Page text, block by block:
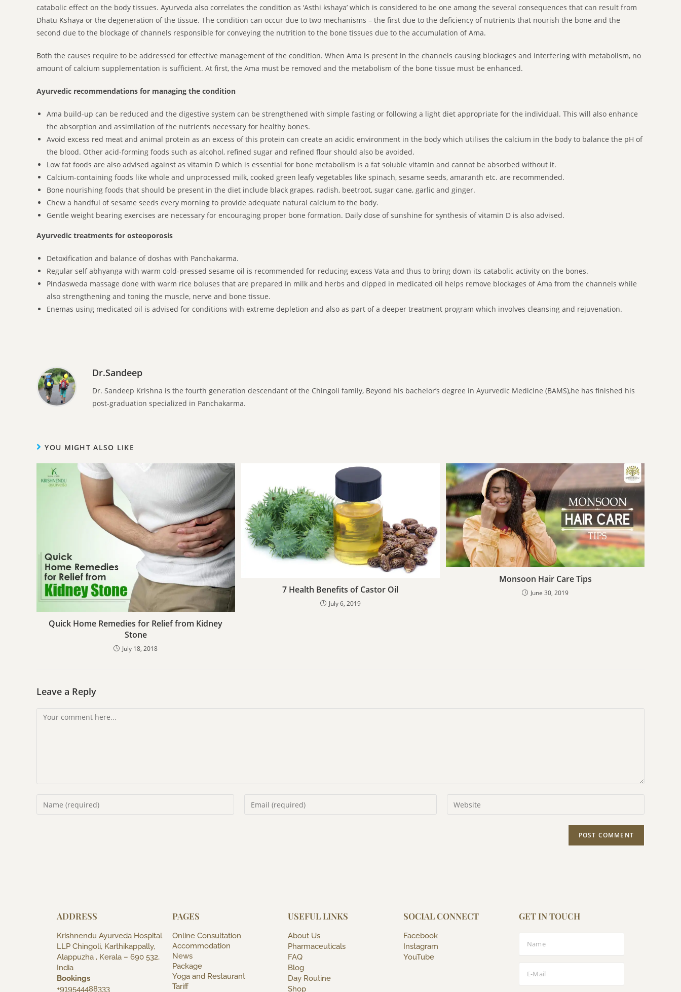
catabolic effect on the body tissues. Ayurveda also correlates the condition as ‘Asthi kshaya’ which is considered to be one among the several consequences that can result from
Dhatu Kshaya or the degeneration of the tissue. The condition can occur due to two mechanisms – the first due to the deficiency of nutrients that nourish the bone and the
second due to the blockage of channels responsible for conveying the nutrition to the bone tissues due to the accumulation of Ama.
Both the causes require to be addressed for effective management of the condition. When Ama is present in the channels causing blockages and interfering with metabolism, no
amount of calcium supplementation is sufficient. At first, the Ama must be removed and the metabolism of the bone tissue must be enhanced.
Ayurvedic recommendations for managing the condition
Ama build-up can be reduced and the digestive system can be strengthened with simple fasting or following a light diet appropriate for the individual. This will also enhance
the absorption and assimilation of the nutrients necessary for healthy bones.
Avoid excess red meat and animal protein as an excess of this protein can create an acidic environment in the body which utilises the calcium in the body to balance the pH of
the blood. Other acid-forming foods such as alcohol, refined sugar and refined flour should also be avoided.
Low fat foods are also advised against as vitamin D which is essential for bone metabolism is a fat soluble vitamin and cannot be absorbed without it.
Calcium-containing foods like whole and unprocessed milk, cooked green leafy vegetables like spinach, sesame seeds, amaranth etc. are recommended.
Bone nourishing foods that should be present in the diet include black grapes, radish, beetroot, sugar cane, garlic and ginger.
Chew a handful of sesame seeds every morning to provide adequate natural calcium to the body.
Gentle weight bearing exercises are necessary for encouraging proper bone formation. Daily dose of sunshine for synthesis of vitamin D is also advised.
Ayurvedic treatments for osteoporosis
Detoxification and balance of doshas with Panchakarma.
Regular self abhyanga with warm cold-pressed sesame oil is recommended for reducing excess Vata and thus to bring down its catabolic activity on the bones.
Pindasweda massage done with warm rice boluses that are prepared in milk and herbs and dipped in medicated oil helps remove blockages of Ama from the channels while
also strengthening and toning the muscle, nerve and bone tissue.
Enemas using medicated oil is advised for conditions with extreme depletion and also as part of a deeper treatment program which involves cleansing and rejuvenation.
Dr.Sandeep
Dr. Sandeep Krishna is the fourth generation descendant of the Chingoli family, Beyond his bachelor’s degree in Ayurvedic Medicine (BAMS),he has finished his
post-graduation specialized in Panchakarma.
YOU MIGHT ALSO LIKE
Quick Home Remedies for Relief from Kidney
Stone
July 18, 2018
7 Health Benefits of Castor Oil
July 6, 2019
Monsoon Hair Care Tips
June 30, 2019
Leave a Reply
ADDRESS
Krishnendu Ayurveda Hospital
LLP Chingoli, Karthikappally,
Alappuzha , Kerala – 690 532,
India
Bookings
+919544488333
PAGES
Online Consultation
Accommodation
News
Package
Yoga and Restaurant
Tariff
USEFUL LINKS
About Us
Pharmaceuticals
FAQ
Blog
Day Routine
Shop
SOCIAL CONNECT
Facebook
Instagram
YouTube
GET IN TOUCH